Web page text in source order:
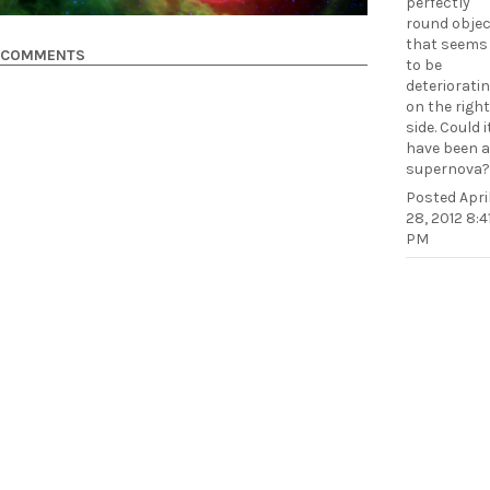
round
that seems
to be
on the right
side. Could
have been a
Posted
28, 2012
PM
COMMENTS